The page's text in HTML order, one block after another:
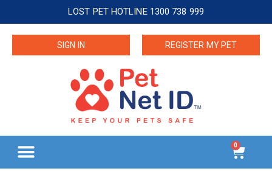
LOST PET HOTLINE 1300 738 999
SIGN IN REGISTER MY PET
0